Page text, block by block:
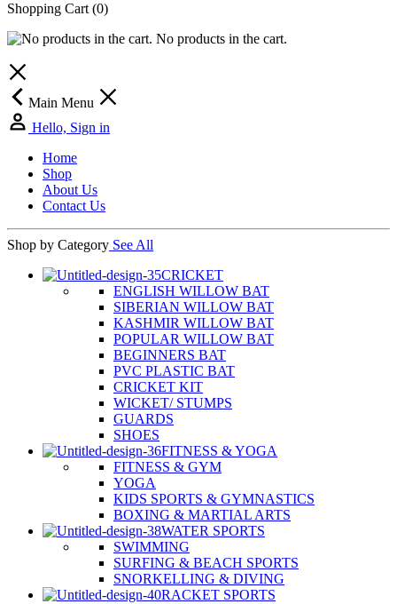
Shopping Cart (0)
No products in the cart.
Main Menu
Hello, Sign in
Home
Shop
About Us
Contact Us
Shop by Category See All
CRICKET
ENGLISH WILLOW BAT
SIBERIAN WILLOW BAT
KASHMIR WILLOW BAT
POPULAR WILLOW BAT
BEGINNERS BAT
PVC PLASTIC BAT
CRICKET KIT
WICKET/ STUMPS
GUARDS
SHOES
FITNESS & YOGA
FITNESS & GYM
YOGA
KIDS SPORTS & GYMNASTICS
BOXING & MARTIAL ARTS
WATER SPORTS
SWIMMING
SURFING & BEACH SPORTS
SNORKELLING & DIVING
RACKET SPORTS